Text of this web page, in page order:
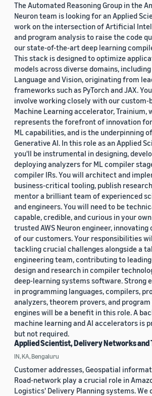
The Automated Reasoning Group in the
Neuron team is looking for an Applied
work on the intersection of Artificial
and program analysis to raise the code
our state-of-the-art deep learning
This stack is designed to optimize
models across diverse domains,
Language and Vision, originating from
frameworks such as PyTorch and JAX.
involve working closely with our custom-
Machine Learning accelerator, Trainium,
represents the forefront of innovation
ML capabilities, and is the underpinning of
Generative AI. In this role as an Applied
you'll be instrumental in designing,
deploying analyzers for ML compiler
compiler IRs. You will architect and
business-critical tooling, publish
mentor a brilliant team of experienced
and engineers. You will need to be
capable, credible, and curious in your
trusted AWS Neuron engineer, innovating
of our customers. Your responsibilities
tackling crucial challenges alongside a
engineering team, contributing to
design and research in compiler
deep-learning systems software. Strong
in programming languages, compilers,
analyzers, theorem provers, and
engines will be a benefit in this role. A
machine learning and AI accelerators is
but not required.
Applied Scientist, Delivery Networks and
IN, KA, Bengaluru
Customer addresses, Geospatial
Road-network play a crucial role in
Logistics' Delivery Planning systems. We